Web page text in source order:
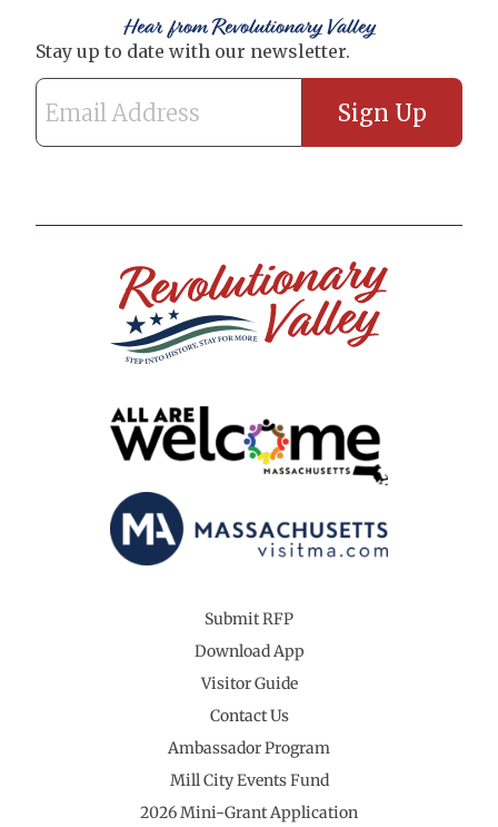
Hear from Revolutionary Valley
Submit RFP
Download App
Visitor Guide
Contact Us
Ambassador Program
Mill City Events Fund
2026 Mini-Grant Application